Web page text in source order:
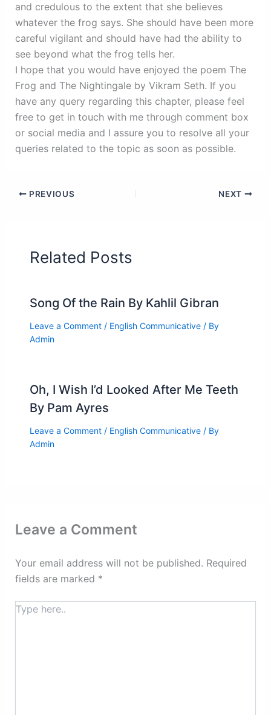
and credulous to the extent that she believes
whatever the frog says. She should have been more
careful vigilant and should have had the ability to
see beyond what the frog tells her.
I hope that you would have enjoyed the poem The
Frog and The Nightingale by Vikram Seth. If you
have any query regarding this chapter, please feel
free to get in touch with me through comment box
or social media and I assure you to resolve all your
queries related to the topic as soon as possible.
PREVIOUS NEXT
Related Posts
Song Of the Rain By Kahlil Gibran
Leave a Comment / English Communicative/ By
Admin
Oh, I Wish I’d Looked After Me Teeth
By Pam Ayres
Leave a Comment / English Communicative/ By
Admin
Leave a Comment
Your email address will not be published. Required
fields are marked *
Type